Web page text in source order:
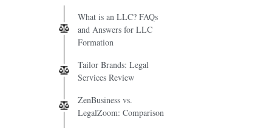
What is an LLC? FAQs
and Answers for LLC
Formation
Tailor Brands: Legal
Services Review
ZenBusiness vs.
LegalZoom: Comparison